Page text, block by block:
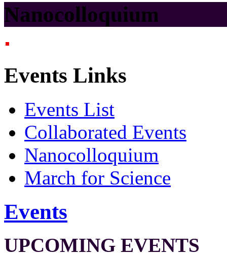
Nanocolloquium
Events Links
Events List
Collaborated Events
Nanocolloquium
March for Science
Events
UPCOMING EVENTS